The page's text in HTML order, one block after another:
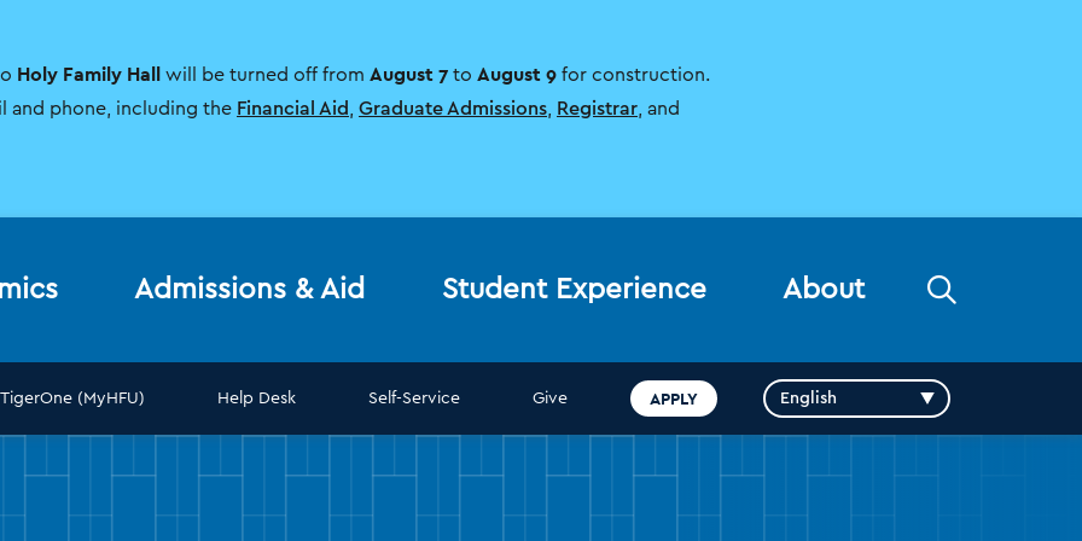
Holy Family Hall will be turned off from August 7 to August 9for construction.
and phone, including the Financial Aid Graduate Admissions, Registrar, and
Admissions & Aid Student Experience About
TigerOne (MyHFU) Help Desk Self-Service Give APPLY